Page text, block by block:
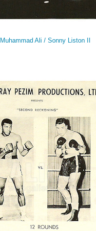
Ali / Sonny Liston II